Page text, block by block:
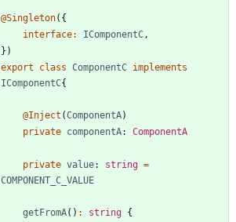
@Singleton( {
interface: IComponentC ,
} )
export
class ComponentC implements
IComponentC{
@Inject (ComponentA)
private componentA: ComponentA
private value: string =
COMPONENT_C_VALUE
getFromA( ) : string {